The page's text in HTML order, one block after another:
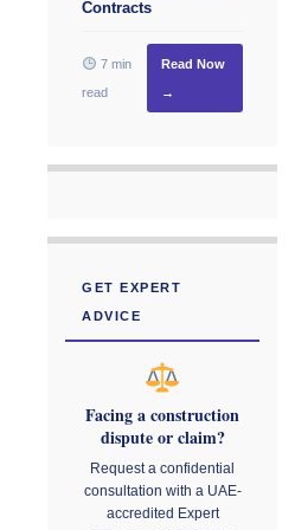
Contracts
7 min
read
Read Now
→
GET EXPERT
ADVICE
Facing a construction
dispute or claim?
Request a confidential
consultation with a UAE-
accredited Expert